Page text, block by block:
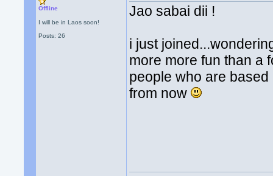
Offline
I will be in Laos soon!
Posts: 26
Jao sabai dii !
i just
more more fun than a
people who are
from now